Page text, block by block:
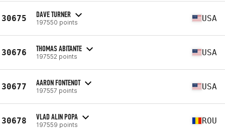
30675 DAVE TURNER
197550 points USA
30676 THOMAS ABITANTE
197552 points USA
30677 AARON FONTENOT
197557 points USA
30678 VLAD ALIN POPA
197559 points ROU